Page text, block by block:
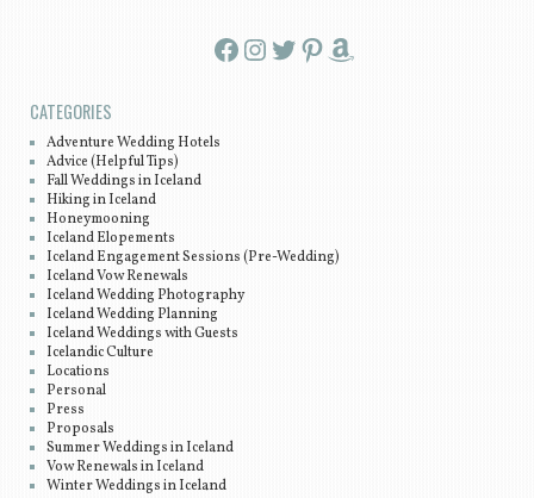
Facebook InstagramTwitter Pinterest Amazon
CATEGORIES
Adventure Wedding Hotels
Advice (Helpful Tips)
Fall Weddings in Iceland
Hiking in Iceland
Honeymooning
Iceland Elopements
Iceland Engagement Sessions (Pre-Wedding)
Iceland Vow Renewals
Iceland Wedding Photography
Iceland Wedding Planning
Iceland Weddings with Guests
Icelandic Culture
Locations
Personal
Press
Proposals
Summer Weddings in Iceland
Vow Renewals in Iceland
Winter Weddings in Iceland